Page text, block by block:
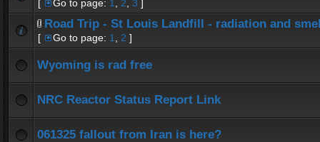
[ Go to page: 1 2 3 ]
Road Trip - St Louis Landfill - radiation and
[ Go to page: 1 2 ]
Wyoming is rad free
NRC Reactor Status Report Link
061325 fallout from Iran is here?